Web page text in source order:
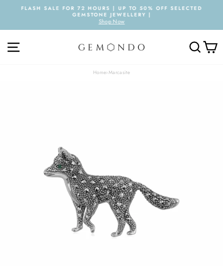
Pause
slideshow
FLASH SALE FOR 72 HOURS | UP TO 50% OFF SELECTED
GEMSTONE JEWELLERY |
Shop Now
Home›Marcasite